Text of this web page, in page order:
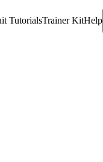
TutorialsTrainer KitHelp